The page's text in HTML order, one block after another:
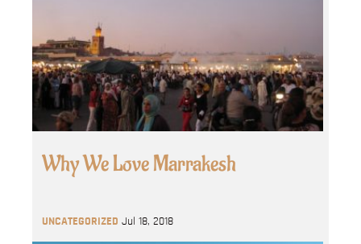
Why We Love Marrakesh
UNCATEGORIZED Jul 18, 2018